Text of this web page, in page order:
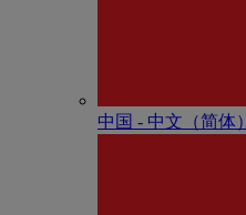
中国 - 中⽂（简体）